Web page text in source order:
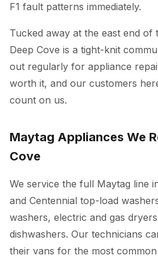
F1 fault patterns immediately.
Tucked away at the east end
Deep Cove is a tight-knit
out regularly for appliance
worth it, and our customers
count on us.
Maytag Appliances We
Cove
We service the full Maytag line
and Centennial top-load
washers, electric and gas
dishwashers. Our technicians
their vans for the most